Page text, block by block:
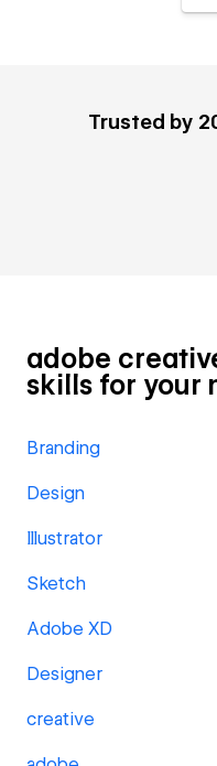
Trusted by
adobe
skills for your
Branding
Design
Illustrator
Sketch
Adobe XD
Designer
creative